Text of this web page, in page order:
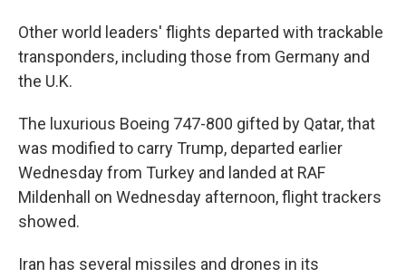
Other world leaders' flights departed with trackable
transponders, including those from Germany and
the U.K.
The luxurious Boeing 747-800 gifted by Qatar, that
was modified to carry Trump, departed earlier
Wednesday from Turkey and landed at RAF
Mildenhall on Wednesday afternoon, flight trackers
showed.
Iran has several missiles and drones in its